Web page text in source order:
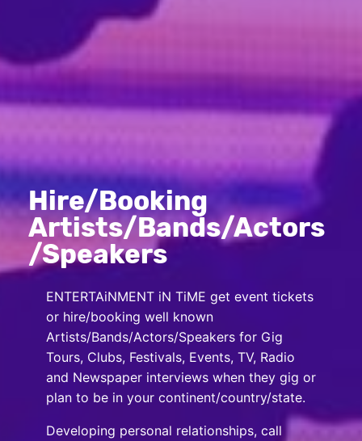
Hire/Booking
Artists/Bands/Actors
/Speakers
ENTERTAiNMENT iN TiME get event tickets
or hire/booking well known
Artists/Bands/Actors/Speakers for Gig
Tours, Clubs, Festivals, Events, TV, Radio
and Newspaper interviews when they gig or
plan to be in your continent/country/state.
Developing personal relationships, call